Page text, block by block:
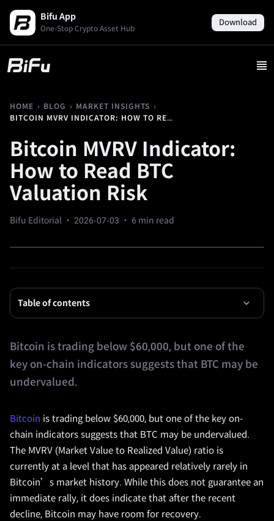
Bifu App
One-Stop Crypto Asset Hub
Download
HOME › BLOG › MARKET INSIGHTS ›
BITCOIN MVRV INDICATOR: HOW TO READ BTC VALUATION RISK
Bitcoin MVRV Indicator:
How to Read BTC
Valuation Risk
Bifu Editorial · 2026-07-03 · 6 min read
Table of contents
Bitcoin is trading below $60,000, but one of the
key on-chain indicators suggests that BTC may be
undervalued.
Bitcoin is trading below $60,000, but one of the key on-
chain indicators suggests that BTC may be undervalued.
The MVRV (Market Value to Realized Value) ratio is
currently at a level that has appeared relatively rarely in
Bitcoin’s market history. While this does not guarantee an
immediate rally, it does indicate that after the recent
decline, Bitcoin may have room for recovery.